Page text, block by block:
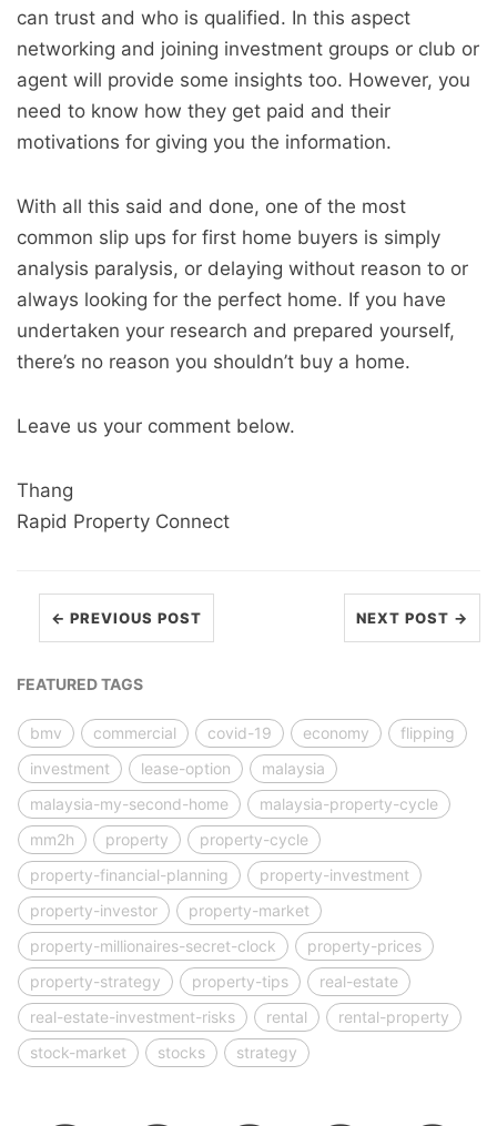
can trust and who is qualified. In this aspect
networking and joining investment groups or club or
agent will provide some insights too. However, you
need to know how they get paid and their
motivations for giving you the information.
With all this said and done, one of the most
common slip ups for first home buyers is simply
analysis paralysis, or delaying without reason to or
always looking for the perfect home. If you have
undertaken your research and prepared yourself,
there’s no reason you shouldn’t buy a home.
Leave us your comment below.
Thang
Rapid Property Connect
← PREVIOUS POST NEXT POST →
FEATURED TAGS
bmv commercial covid-19 economy
flipping
investment
lease-option
malaysia
malaysia-my-second-home
malaysia-property-cycle
mm2h
property
property-cycle
property-financial-planning
property-investment
property-investor
property-market
property-millionaires-secret-clock
property-prices
property-strategy
property-tips
real-estate
real-estate-investment-risks
rental
rental-property
stock-market
stocks strategy